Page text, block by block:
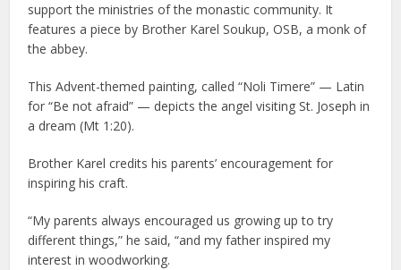
support the ministries of the monastic community. It
features a piece by Brother Karel Soukup, OSB, a monk of
the abbey.
This Advent-themed painting, called “Noli Timere” — Latin
for “Be not afraid” — depicts the angel visiting St. Joseph in
a dream (Mt 1:20).
Brother Karel credits his parents’ encouragement for
inspiring his craft.
“My parents always encouraged us growing up to try
different things,” he said, “and my father inspired my
interest in woodworking.